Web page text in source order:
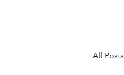
All Posts